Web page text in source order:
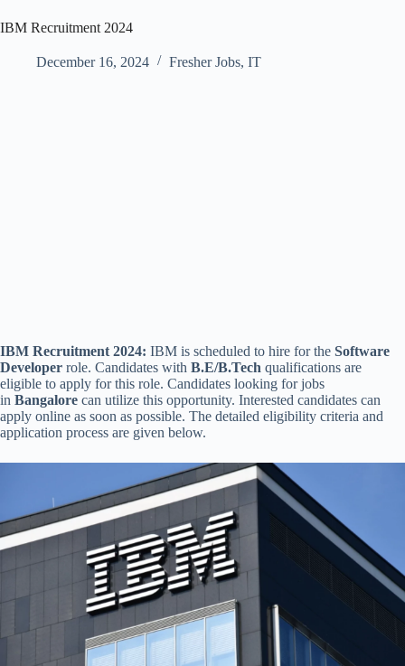
IBM Recruitment 2024
December 16, 2024 Fresher Jobs, IT
IBM Recruitment 2024: IBM is scheduled to hire for the Software
Developer role. Candidates with B.E/B.Tech qualifications are
eligible to apply for this role. Candidates looking for jobs
in Bangalore can utilize this opportunity. Interested candidates can
apply online as soon as possible. The detailed eligibility criteria and
application process are given below.